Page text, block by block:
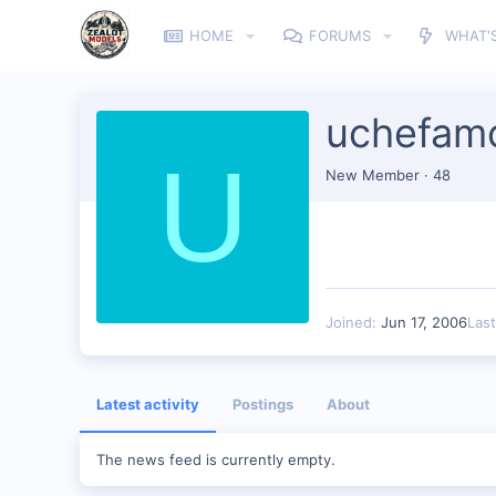
HOME FORUMS
U New Member · 48
Joined Jun 17, 2006
Latest activity Postings About
The news feed is currently empty.